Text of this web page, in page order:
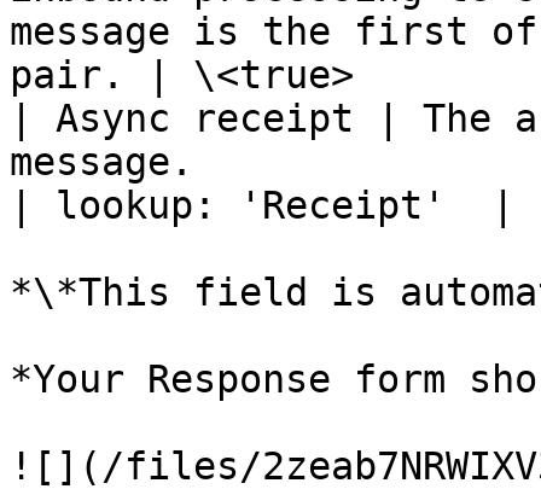
message is the first of
pair. | \<true>
| Async receipt | The
message.
| lookup: 'Receipt'  |
*\*This field is
*Your Response form
![](/files/